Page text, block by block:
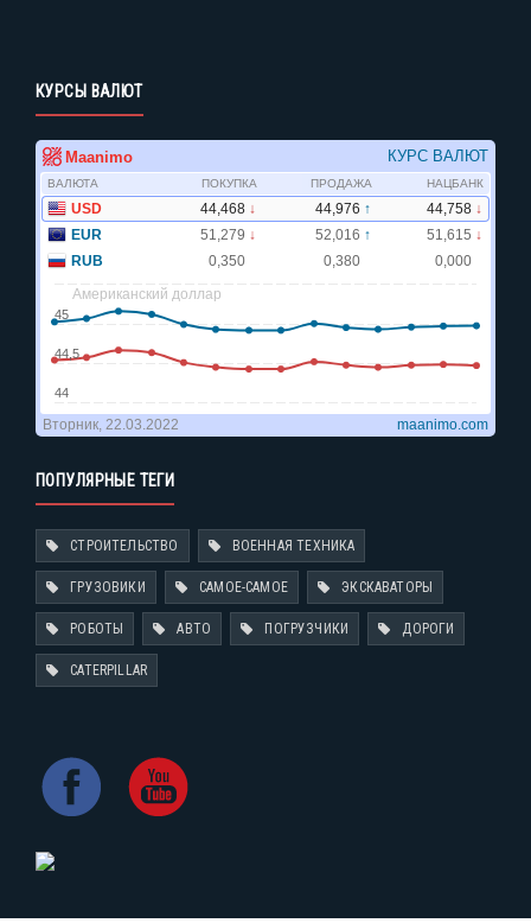
КУРСЫ ВАЛЮТ
ПОПУЛЯРНЫЕ ТЕГИ
СТРОИТЕЛЬСТВО ВОЕННАЯ ТЕХНИКА
ГРУЗОВИКИ САМОЕ-САМОЕ ЭКСКАВАТОРЫ
РОБОТЫ АВТО ПОГРУЗЧИКИ ДОРОГИ
CATERPILLAR